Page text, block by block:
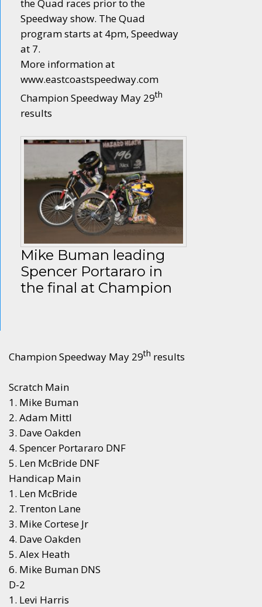
the Quad races prior to the
Speedway show. The Quad
program starts at 4pm, Speedway
at 7.
More information at
www.eastcoastspeedway.com
Champion Speedway May 29th
results
Mike Buman leading
Spencer Portararo in
the final at Champion
Champion Speedway May 29th results
Scratch Main
1. Mike Buman
2. Adam Mittl
3. Dave Oakden
4. Spencer Portararo DNF
5. Len McBride DNF
Handicap Main
1. Len McBride
2. Trenton Lane
3. Mike Cortese Jr
4. Dave Oakden
5. Alex Heath
6. Mike Buman DNS
D-2
1. Levi Harris